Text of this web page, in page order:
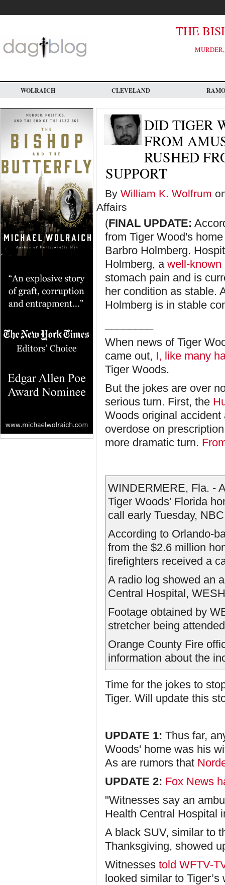
main
THE
WOLRAICH CLEVELAND
DID TIGER
FROM
RUSHED
SUPPORT
By William K. Wolfrum
Affairs
(FINAL UPDATE:
from Tiger Wood's
Barbro Holmberg.
Holmberg, a well-known
stomach pain and is
her condition as stable.
Holmberg is in stable
When news of Tiger
came out, I, like many
Tiger Woods.
But the jokes are over
serious turn. First, the
Woods original
overdose on
more dramatic turn.
WINDERMERE, Fla. -
Tiger Woods' Florida
call early Tuesday,
According to Orlando-
from the $2.6 million
firefighters received a
A radio log showed an
Central Hospital,
Footage obtained by
stretcher being
Orange County Fire
information about the
Time for the jokes to
Tiger. Will update this
UPDATE 1: Thus far,
Woods' home was his
As are rumors that
UPDATE 2: Fox News
"Witnesses say an
Health Central Hospital
A black SUV, similar to
Thanksgiving, showed
Witnesses told WFTV-
looked similar to